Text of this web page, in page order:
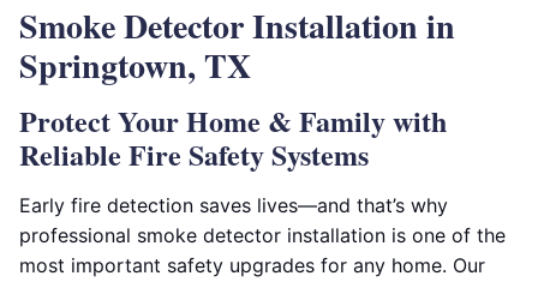
Smoke Detector Installation in
Springtown, TX
Protect Your Home & Family with
Reliable Fire Safety Systems
Early fire detection saves lives—and that’s why
professional smoke detector installation is one of the
most important safety upgrades for any home. Our